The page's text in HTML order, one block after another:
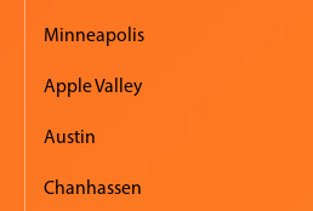
Minneapolis
Apple Valley
Austin
Chanhassen